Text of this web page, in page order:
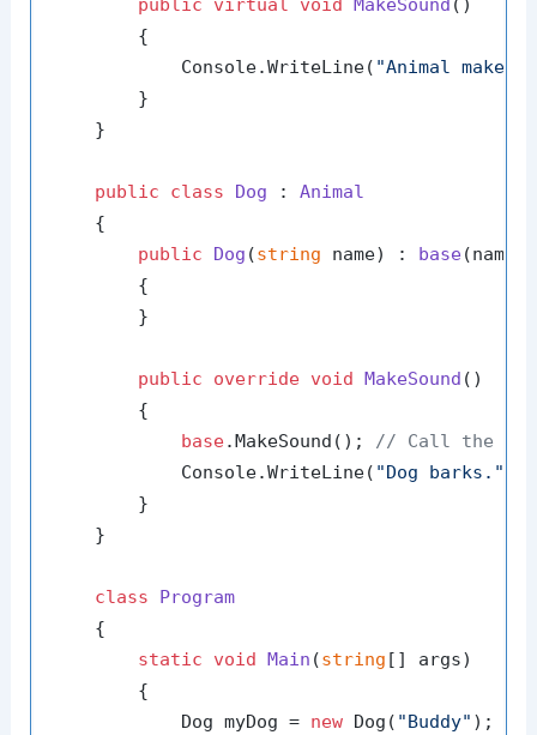
public virtual void MakeSound ()
        {
            Console.WriteLine(
"Animal makes
        }
    }
public class Dog : Animal
    {
public
Dog (string name) : base(name
        {
        }
public override void MakeSound ()
        {
base.MakeSound(); // Call the
            Console.WriteLine(
"Dog barks."
        }
    }
class
Program
    {
static
void Main (string [] args)
        {
            Dog myDog =
new Dog( "Buddy" );